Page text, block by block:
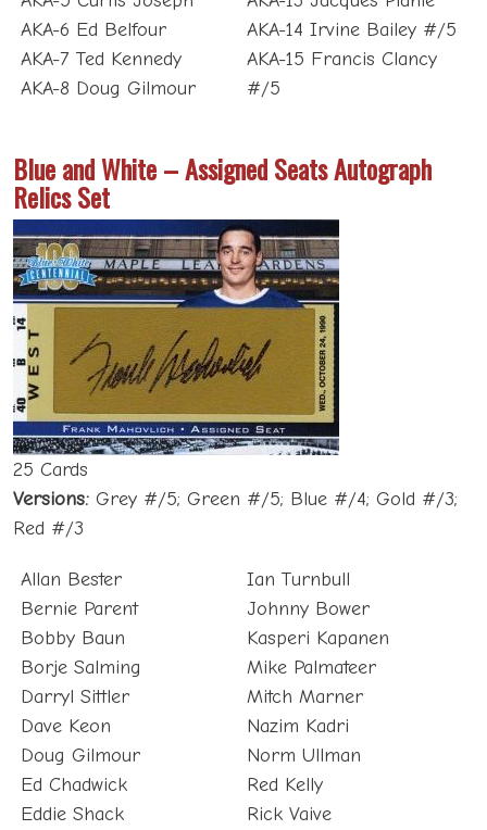
AKA-7 Ted Kennedy
AKA-8 Doug Gilmour
AKA-15 Francis Clancy
#/5
Relics Set
25 Cards
Versions:
Red #/3
Bernie Parent
Bobby Baun
Borje Salming
Darryl Sittler
Dave Keon
Doug Gilmour
Ed Chadwick
Eddie Shack
Felix Potvin
Johnny Bower
Kasperi Kapanen
Mike Palmateer
Mitch Marner
Nazim Kadri
Norm Ullman
Red Kelly
Rick Vaive
Tiger Williams